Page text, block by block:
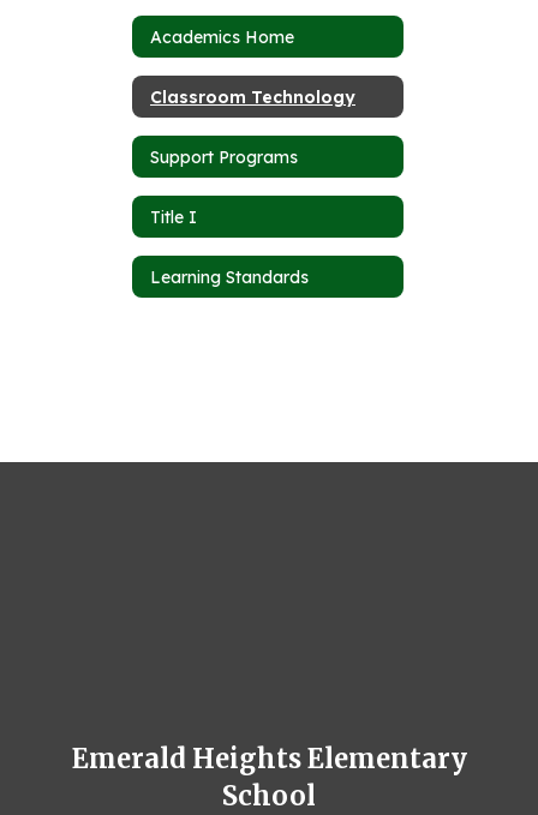
Academics Home
Classroom Technology
Support Programs
Title I
Learning Standards
Emerald Heights Elementary
School